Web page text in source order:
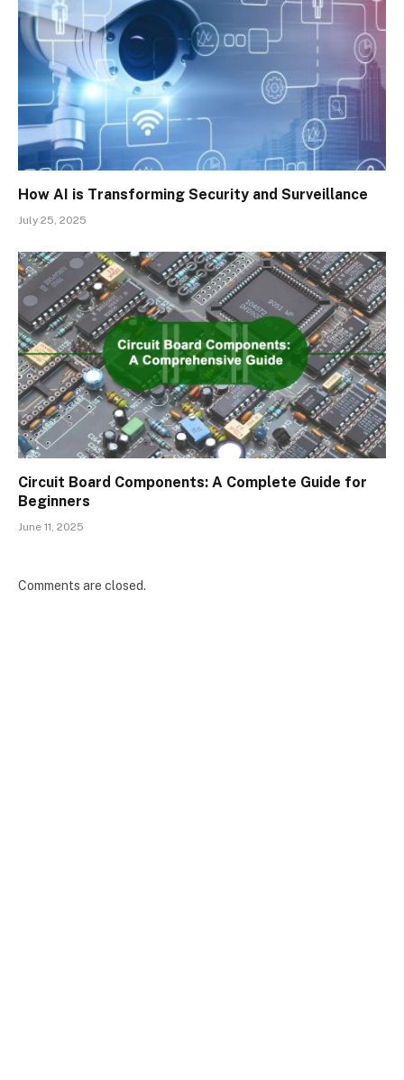
How AI is Transforming Security and Surveillance
July 25, 2025
Circuit Board Components: A Complete Guide for
Beginners
June 11, 2025
Comments are closed.